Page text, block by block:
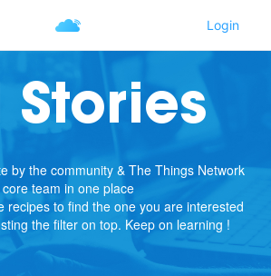
Stories
by the community & The Things Network
core team in one place
recipes to find the one you are interested
the filter on top. Keep on learning !